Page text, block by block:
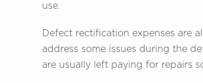
use.
Defect rectification expenses are
address some issues during the
are usually left paying for repairs